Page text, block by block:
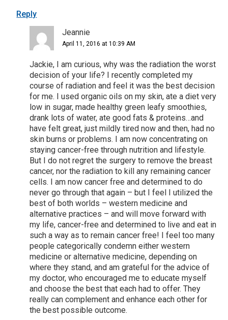
Reply
Jeannie
April 11, 2016 at 10:39 AM
Jackie, I am curious, why was the radiation the worst
decision of your life? I recently completed my
course of radiation and feel it was the best decision
for me. I used organic oils on my skin, ate a diet very
low in sugar, made healthy green leafy smoothies,
drank lots of water, ate good fats & proteins…and
have felt great, just mildly tired now and then, had no
skin burns or problems. I am now concentrating on
staying cancer-free through nutrition and lifestyle.
But I do not regret the surgery to remove the breast
cancer, nor the radiation to kill any remaining cancer
cells. I am now cancer free and determined to do
never go through that again – but I feel I utilized the
best of both worlds – western medicine and
alternative practices – and will move forward with
my life, cancer-free and determined to live and eat in
such a way as to remain cancer free! I feel too many
people categorically condemn either western
medicine or alternative medicine, depending on
where they stand, and am grateful for the advice of
my doctor, who encouraged me to educate myself
and choose the best that each had to offer. They
really can complement and enhance each other for
the best possible outcome.